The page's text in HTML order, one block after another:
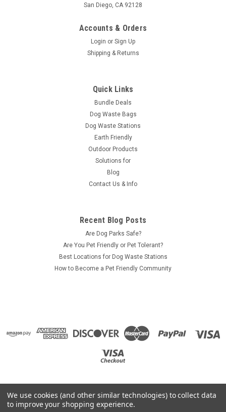
San Diego, CA 92128
Accounts & Orders
Login or Sign Up
Shipping & Returns
Quick Links
Bundle Deals
Dog Waste Bags
Dog Waste Stations
Earth Friendly
Outdoor Products
Solutions for
Blog
Contact Us & Info
Recent Blog Posts
Are Dog Parks Safe?
Are You Pet Friendly or Pet Tolerant?
Best Locations for Dog Waste Stations
How to Become a Pet Friendly Community
We use cookies (and other similar technologies) to collect data
to improve your shopping experience.